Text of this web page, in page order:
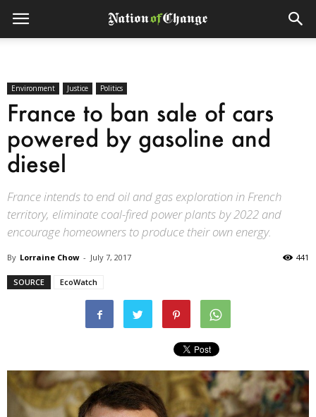
Environment Justice Politics
France to ban sale of cars
powered by gasoline and
diesel
France intends to end oil and gas exploration in French
territory, eliminate coal-fired power plants by 2022 and
encourage homeowners to produce their own energy.
By Lorraine Chow - July 7, 2017 441
SOURCE EcoWatch